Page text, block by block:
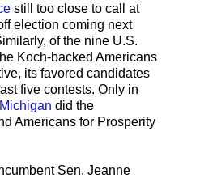
still too close to call at
election coming next
of the nine U.S.
Koch-backed Americans
its favored candidates
five contests. Only in
Michigan did the
Americans for Prosperity
Sen. Jeanne